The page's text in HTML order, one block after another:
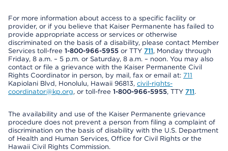
For more information about access to a specific facility or
provider, or if you believe that Kaiser Permanente has failed to
provide appropriate access or services or otherwise
discriminated on the basis of a disability, please contact Member
Services toll-free 1-800-966-5955 or TTY 711, Monday through
Friday, 8 a.m. – 5 p.m. or Saturday, 8 a.m. – noon. You may also
contact or file a grievance with the Kaiser Permanente Civil
Rights Coordinator in person, by mail, fax or email at: 711
Kapiolani Blvd, Honolulu, Hawaii 96813, civil-rights-
coordinator@kp.org, or toll-free 1-800-966-5955, TTY 711.
The availability and use of the Kaiser Permanente grievance
procedure does not prevent a person from filing a complaint of
discrimination on the basis of disability with the U.S. Department
of Health and Human Services, Office for Civil Rights or the
Hawaii Civil Rights Commission.